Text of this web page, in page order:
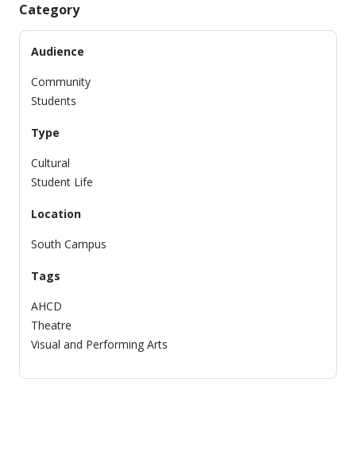
Category
Audience
Community
Students
Type
Cultural
Student Life
Location
South Campus
Tags
AHCD
Theatre
Visual and Performing Arts